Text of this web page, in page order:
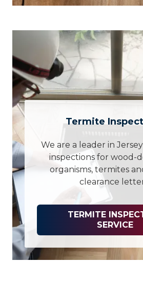
Termite
We are a leader in
inspections for wood-
organisms, termites
clearance
TERMITE
SERVICE